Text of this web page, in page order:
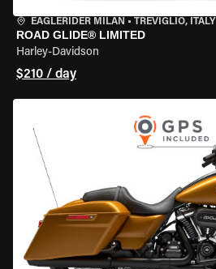
EAGLERIDER MILAN • TREVIGLIO, ITALY
ROAD GLIDE® LIMITED
Harley-Davidson
$210 / day